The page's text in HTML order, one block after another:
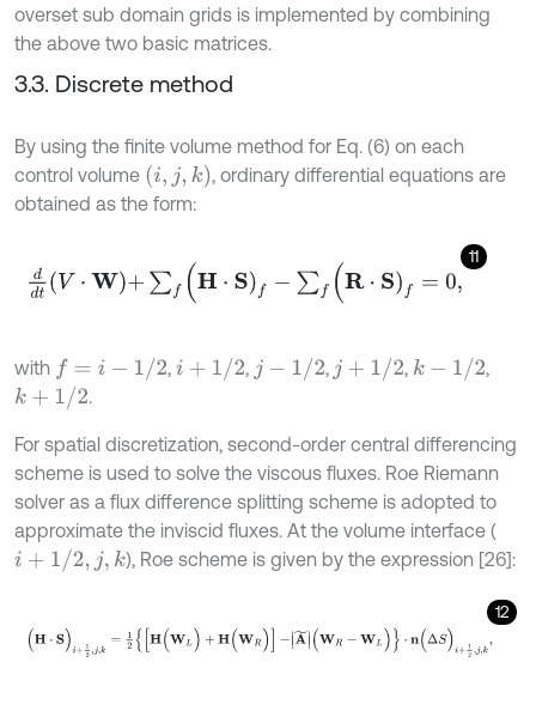
overset sub domain grids is implemented by combining
the above two basic matrices.
3.3. Discrete method
By using the finite volume method for Eq. (6) on each
control volume (i,j,k)
, ordinary differential equations are
obtained as the form:
11
dd tV⋅W +∑f ( H S)f- f (R )f=0
with f= -1/ 2 , i+ 1/2 , j- 1/2 , j+ 1/2 , k- 1/2
,
k+1/2 .
For spatial discretization, second-order central differencing
scheme is used to solve the viscous fluxes. Roe Riemann
solver as a flux difference splitting scheme is adopted to
approximate the inviscid fluxes. At the volume interface (
i+ 1/2 ,j k ), Roe scheme is given by the expression [26]:
12
(H S)i 1 2{ H( L (W R)] A~(W )} ⋅n ΔS i+ k,